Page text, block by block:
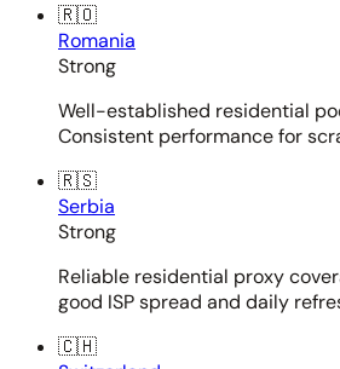
🇷🇴
Romania
Strong
Well-established residential
Consistent performance for
🇷🇸
Serbia
Strong
Reliable residential proxy
good ISP spread and daily
🇨🇭